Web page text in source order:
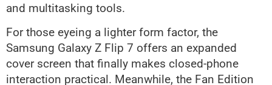
and multitasking tools.
For those eyeing a lighter form factor, the
Samsung Galaxy Z Flip 7 offers an expanded
cover screen that finally makes closed-phone
interaction practical. Meanwhile, the Fan Edition